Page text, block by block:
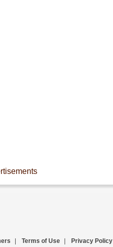
Terms of Use Privacy Policy